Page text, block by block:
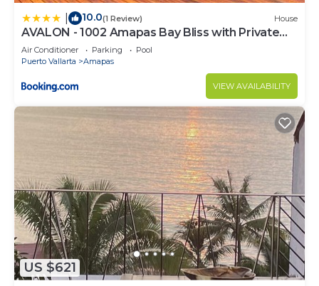
10.0(1 Review) House
AVALON - 1002 Amapas Bay Bliss with Private
Pool
Air Conditioner Parking
Pool
Puerto Vallarta
Amapas
VIEW AVAILABILITY
US $621